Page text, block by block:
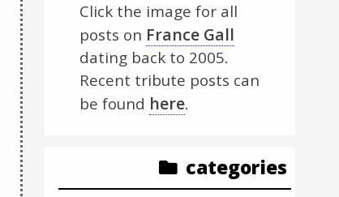
Click the image for all
posts on France Gall
dating back to 2005.
Recent tribute posts can
be found here.
categories